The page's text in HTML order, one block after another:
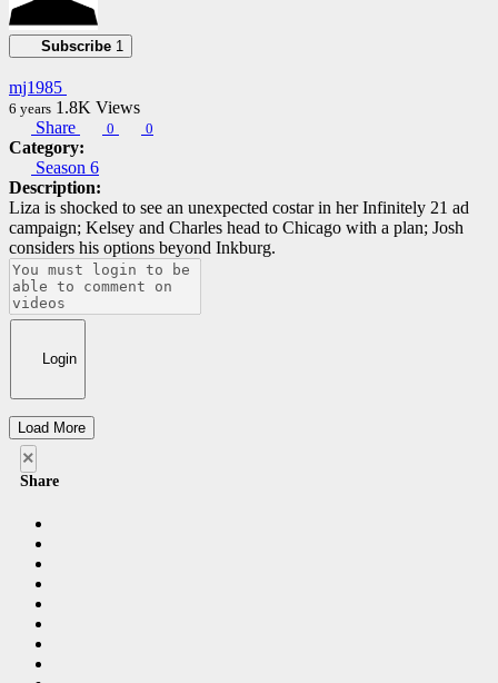
Subscribe 1
mj1985
6 years 1.8K Views
Share
0 0
Category:
Season 6
Description:
Liza is shocked to see an unexpected costar in her Infinitely 21 ad
campaign; Kelsey and Charles head to Chicago with a plan; Josh
considers his options beyond Inkburg.
Login
Load More
×
Share